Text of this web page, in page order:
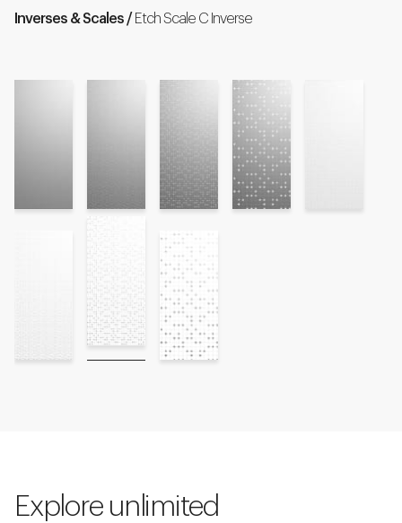
Inverses & Scales / Etch Scale C Inverse
Explore unlimited